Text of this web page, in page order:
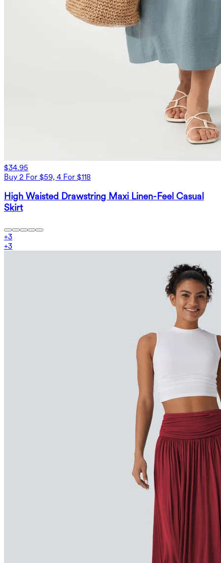
$34.95
Buy 2 For $59, 4 For $118
High Waisted Drawstring Maxi Linen-Feel Casual
Skirt
+3
+3